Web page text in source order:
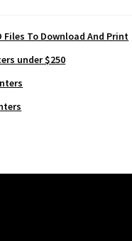
Files To Download And Print
under $250